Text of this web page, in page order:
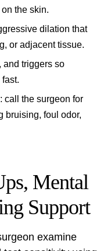
the skin.
dilation that
or adjacent tissue.
and triggers so
call the surgeon for
bruising, foul odor,
Mental
Support
examine